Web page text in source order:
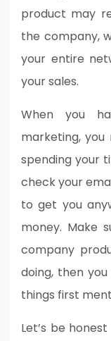
product may
the company,
your entire
your sales.
When you
marketing,
spending your
check your
to get you
money. Make
company
doing, then
things first
Let’s be